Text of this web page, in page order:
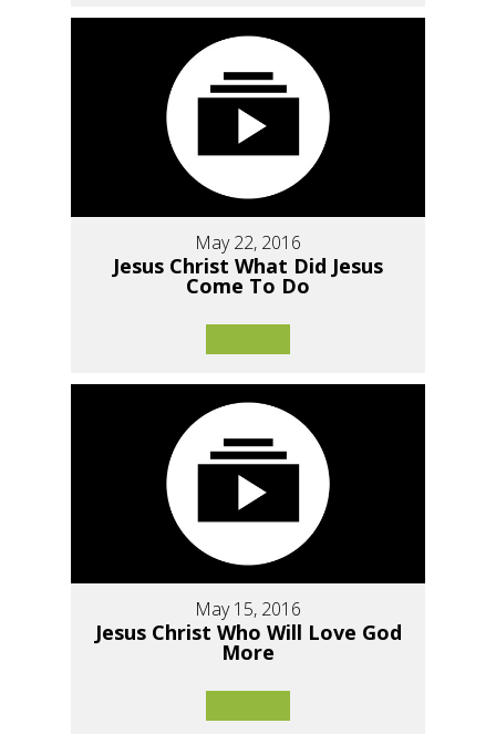
May 22, 2016
Jesus Christ What Did Jesus
Come To Do
May 15, 2016
Jesus Christ Who Will Love God
More